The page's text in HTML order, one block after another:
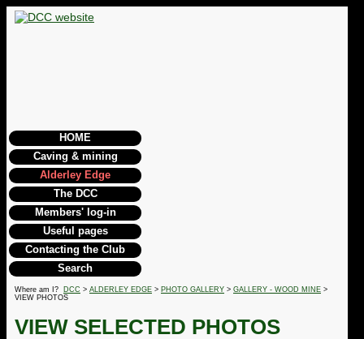
HOME
Caving & mining
Alderley Edge
The DCC
Members' log-in
Useful pages
Contacting the Club
Search
Where am I? DCC > ALDERLEY EDGE > PHOTO GALLERY > GALLERY - WOOD MINE >
VIEW PHOTOS
VIEW SELECTED PHOTOS